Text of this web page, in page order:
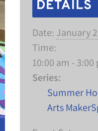
DETAILS
Date: January
Time:
10:00 am - 3:00
Series:
Summer
Arts